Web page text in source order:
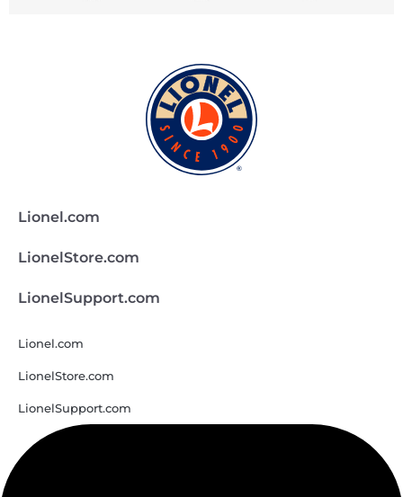
Lionel.com
LionelStore.com
LionelSupport.com
Lionel.com
LionelStore.com
LionelSupport.com